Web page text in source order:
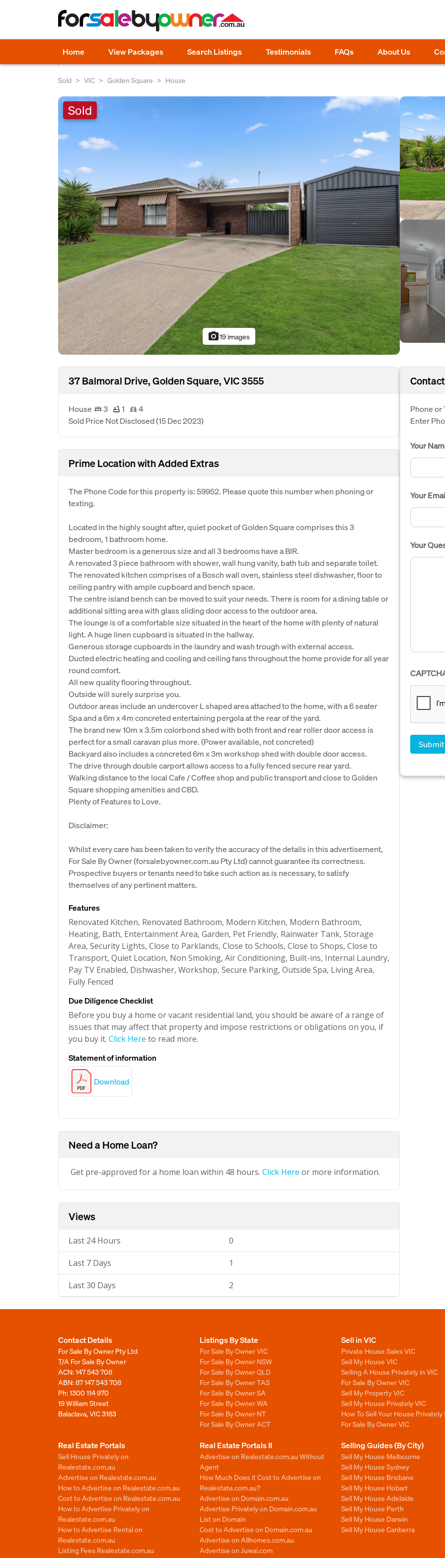
Home View Packages Search Listings Testimonials FAQs About Us
Sold VIC Golden Square House
Sold
photo_camera19 images
37 Balmoral Drive, Golden Square, VIC 3555
House 3 1
4
Sold Price Not Disclosed(15 Dec 2023)
Prime Location with Added Extras
The Phone Code for this property is: 59952. Please quote this number when phoning or
texting.
Located in the highly sought after, quiet pocket of Golden Square comprises this 3
bedroom, 1 bathroom home.
Master bedroom is a generous size and all 3 bedrooms have a BIR.
A renovated 3 piece bathroom with shower, wall hung vanity, bath tub and separate toilet.
The renovated kitchen comprises of a Bosch wall oven, stainless steel dishwasher, floor to
ceiling pantry with ample cupboard and bench space.
The centre island bench can be moved to suit your needs. There is room for a dining table or
additional sitting area with glass sliding door access to the outdoor area.
The lounge is of a comfortable size situated in the heart of the home with plenty of natural
light. A huge linen cupboard is situated in the hallway.
Generous storage cupboards in the laundry and wash trough with external access.
Ducted electric heating and cooling and ceiling fans throughout the home provide for all year
round comfort.
All new quality flooring throughout.
Outside will surely surprise you.
Outdoor areas include an undercover L shaped area attached to the home, with a 6 seater
Spa and a 6m x 4m concreted entertaining pergola at the rear of the yard.
The brand new 10m x 3.5m colorbond shed with both front and rear roller door access is
perfect for a small caravan plus more. (Power available, not concreted)
Backyard also includes a concreted 6m x 3m workshop shed with double door access.
The drive through double carport allows access to a fully fenced secure rear yard.
Walking distance to the local Cafe / Coffee shop and public transport and close to Golden
Square shopping amenities and CBD.
Plenty of Features to Love.
Disclaimer:
Whilst every care has been taken to verify the accuracy of the details in this advertisement,
For Sale By Owner (forsalebyowner.com.au Pty Ltd) cannot guarantee its correctness.
Prospective buyers or tenants need to take such action as is necessary, to satisfy
themselves of any pertinent matters.
Features
Renovated Kitchen, Renovated Bathroom, Modern Kitchen, Modern Bathroom,
Heating, Bath, Entertainment Area, Garden, Pet Friendly, Rainwater Tank, Storage
Area, Security Lights, Close to Parklands, Close to Schools, Close to Shops, Close to
Transport, Quiet Location, Non Smoking, Air Conditioning, Built-ins, Internal Laundry,
Pay TV Enabled, Dishwasher, Workshop, Secure Parking, Outside Spa, Living Area,
Fully Fenced
Due Diligence Checklist
Before you buy a home or vacant residential land, you should be aware of a range of
issues that may affect that property and impose restrictions or obligations on you, if
you buy it. Click Here to read more.
Statement of information
Download
Need a Home Loan?
Get pre-approved for a home loan within 48 hours. Click Here or more information.
Views
Last 24 Hours 0
Last 7 Days 1
Last 30 Days 2
Phone or
Enter
Your
Your
Your
Contact Details
For Sale By Owner Pty Ltd
T/A For Sale By Owner
ACN: 147 543 708
ABN: 87 147 543 708
Ph:1300 114 970
19 William Street
Balaclava, VIC 3183
Listings By State
For Sale By Owner VIC
For Sale By Owner NSW
For Sale By Owner QLD
For Sale By Owner TAS
For Sale By Owner SA
For Sale By Owner WA
For Sale By Owner NT
For Sale By Owner ACT
Sell in VIC
Private House Sales VIC
Sell My House VIC
Selling A House Privately in VIC
For Sale By Owner VIC
Sell My Property VIC
Sell My House Privately VIC
How To Sell Your House Privately
For Sale By Owner VIC
Real Estate Portals
Sell House Privately on
Realestate.com.au
Advertise on Realestate.com.au
How to Advertise on Realestate.com.au
Cost to Advertise on Realestate.com.au
How to Advertise Privately on
Realestate.com.au
How to Advertise Rental on
Realestate.com.au
Listing Fees Realestate.com.au
Real Estate Portals II
Advertise on Realestate.com.au Without
Agent
How Much Does it Cost to Advertise on
Realestate.com.au?
Advertise on Domain.com.au
Advertise Privately on Domain.com.au
List on Domain
Cost to Advertise on Domain.com.au
Advertise on Allhomes.com.au
Advertise on Juwai.com
Selling Guides (By City)
Sell My House Melbourne
Sell My House Sydney
Sell My House Brisbane
Sell My House Hobart
Sell My House Adelaide
Sell My House Perth
Sell My House Darwin
Sell My House Canberra